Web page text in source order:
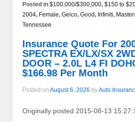
Posted in $100,000/$300,000, $150 to
2004, Female, Geico, Good, Infiniti,
Tennessee
Insurance Quote For
SPECTRA EX/LX/SX
DOOR – 2.0L L4 FI
$166.98 Per Month
Posted on August 6, 2026 byAuto
Originally posted 2015-08-13